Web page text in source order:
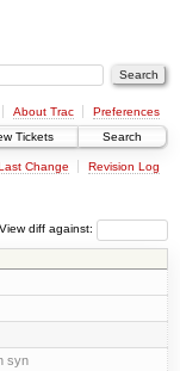
About Trac
Preferences
Tickets Search
Change Revision Log
View diff against:
syn